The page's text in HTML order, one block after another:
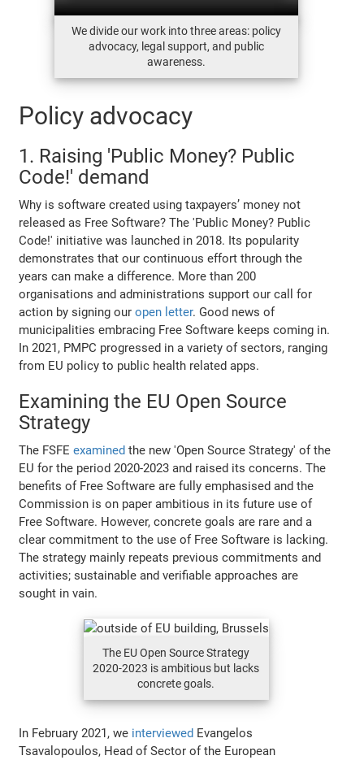
We divide our work into three areas: policy
advocacy, legal support, and public
awareness.
Policy advocacy
1. Raising 'Public Money? Public
Code!' demand
Why is software created using taxpayers’ money not
released as Free Software? The 'Public Money? Public
Code!' initiative was launched in 2018. Its popularity
demonstrates that our continuous effort through the
years can make a difference. More than 200
organisations and administrations support our call for
action by signing ouropen letter. Good news of
municipalities embracing Free Software keeps coming in.
In 2021, PMPC progressed in a variety of sectors, ranging
from EU policy to public health related apps.
Examining the EU Open Source
Strategy
The FSFEexamined the new 'Open Source Strategy' of the
EU for the period 2020-2023 and raised its concerns. The
benefits of Free Software are fully emphasised and the
Commission is on paper ambitious in its future use of
Free Software. However, concrete goals are rare and a
clear commitment to the use of Free Software is lacking.
The strategy mainly repeats previous commitments and
activities; sustainable and verifiable approaches are
sought in vain.
The EU Open Source Strategy
2020-2023 is ambitious but lacks
concrete goals.
In February 2021, we interviewed Evangelos
Tsavalopoulos, Head of Sector of the European